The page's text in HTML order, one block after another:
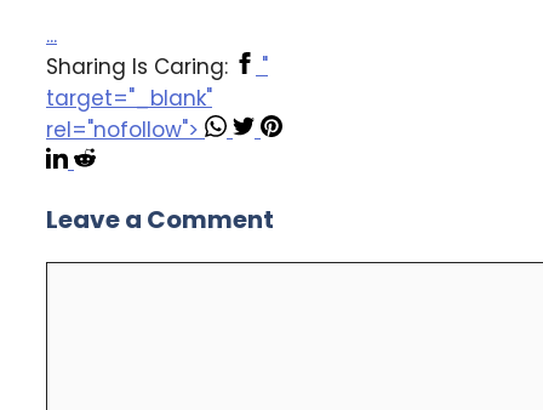
...
Sharing Is Caring:
"
target="_blank"
rel="nofollow">
Leave a Comment